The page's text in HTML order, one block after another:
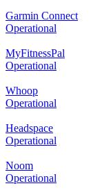
Garmin Connect
Operational
MyFitnessPal
Operational
Whoop
Operational
Headspace
Operational
Noom
Operational